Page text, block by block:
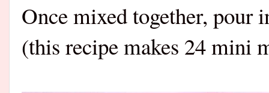
Once mixed together, pour
(this recipe makes 24 mini